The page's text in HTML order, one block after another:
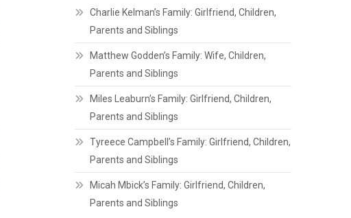
Charlie Kelman’s Family: Girlfriend, Children,
Parents and Siblings
Matthew Godden’s Family: Wife, Children,
Parents and Siblings
Miles Leaburn’s Family: Girlfriend, Children,
Parents and Siblings
Tyreece Campbell’s Family: Girlfriend, Children,
Parents and Siblings
Micah Mbick’s Family: Girlfriend, Children,
Parents and Siblings